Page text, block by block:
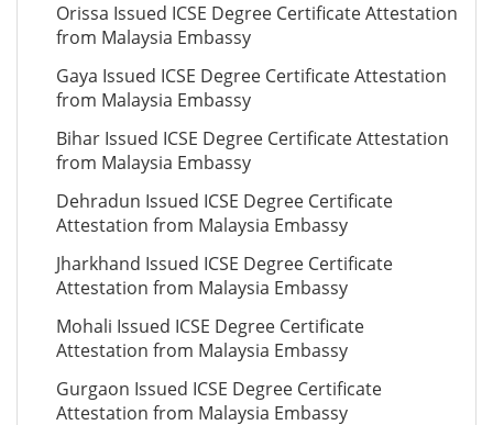
Orissa Issued ICSE Degree Certificate Attestation
from Malaysia Embassy
Gaya Issued ICSE Degree Certificate Attestation
from Malaysia Embassy
Bihar Issued ICSE Degree Certificate Attestation
from Malaysia Embassy
Dehradun Issued ICSE Degree Certificate
Attestation from Malaysia Embassy
Jharkhand Issued ICSE Degree Certificate
Attestation from Malaysia Embassy
Mohali Issued ICSE Degree Certificate
Attestation from Malaysia Embassy
Gurgaon Issued ICSE Degree Certificate
Attestation from Malaysia Embassy